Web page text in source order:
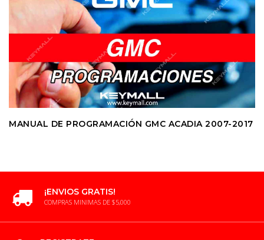
MANUAL DE PROGRAMACIÓN GMC ACADIA 2007-2017
¡ENVIOS GRATIS!
COMPRAS MINIMAS DE $5,000